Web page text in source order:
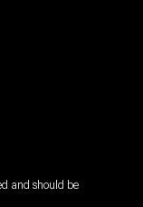
and should be